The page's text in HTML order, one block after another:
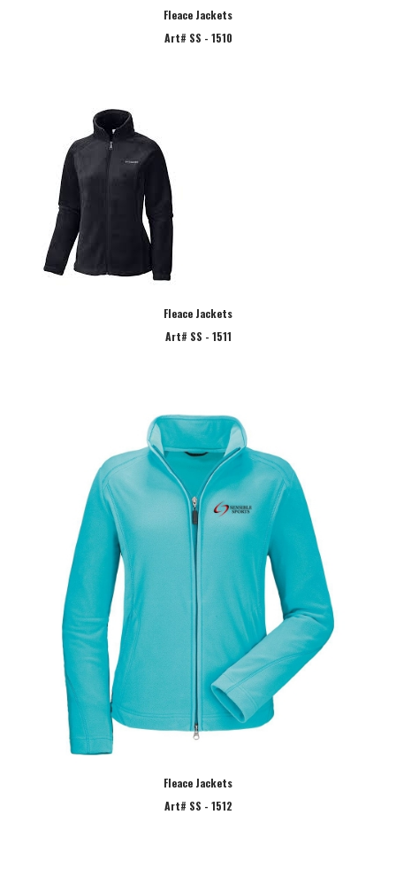
Fleace Jackets
Art# SS - 1510
Fleace Jackets
Art# SS - 1511
Fleace Jackets
Art# SS - 1512